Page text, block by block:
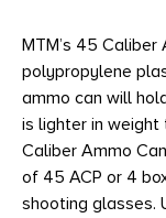
MTM’s 45
polypropylene
ammo can will
is lighter in weight
Caliber Ammo
of 45 ACP or 4
shooting glasses.